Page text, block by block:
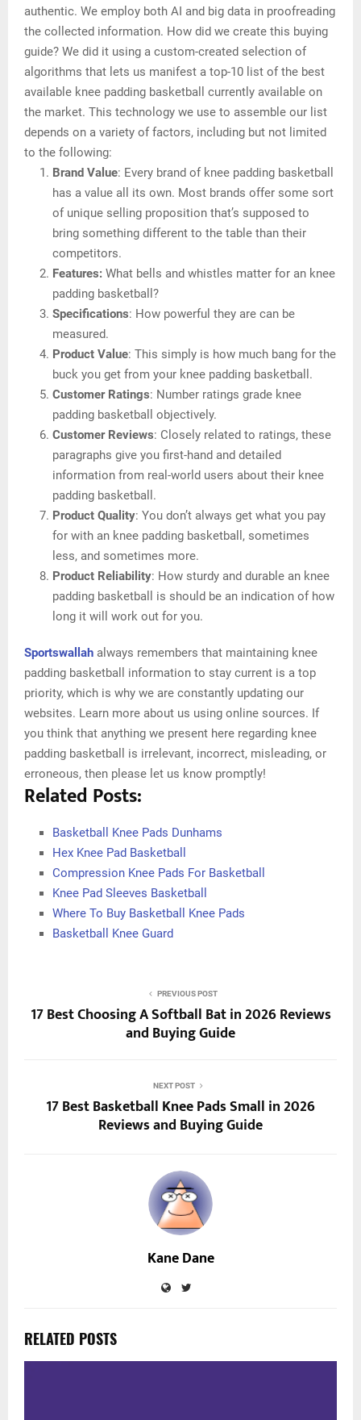
authentic. We employ both AI and big data in proofreading
the collected information. How did we create this buying
guide? We did it using a custom-created selection of
algorithms that lets us manifest a top-10 list of the best
available knee padding basketball currently available on
the market. This technology we use to assemble our list
depends on a variety of factors, including but not limited
to the following:
Brand Value: Every brand of knee padding basketball
has a value all its own. Most brands offer some sort
of unique selling proposition that’s supposed to
bring something different to the table than their
competitors.
Features: What bells and whistles matter for an knee
padding basketball?
Specifications: How powerful they are can be
measured.
Product Value: This simply is how much bang for the
buck you get from your knee padding basketball.
Customer Ratings: Number ratings grade knee
padding basketball objectively.
Customer Reviews: Closely related to ratings, these
paragraphs give you first-hand and detailed
information from real-world users about their knee
padding basketball.
Product Quality: You don’t always get what you pay
for with an knee padding basketball, sometimes
less, and sometimes more.
Product Reliability: How sturdy and durable an knee
padding basketball is should be an indication of how
long it will work out for you.
Sportswallah always remembers that maintaining knee
padding basketball information to stay current is a top
priority, which is why we are constantly updating our
websites. Learn more about us using online sources. If
you think that anything we present here regarding knee
padding basketball is irrelevant, incorrect, misleading, or
erroneous, then please let us know promptly!
Related Posts:
Basketball Knee Pads Dunhams
Hex Knee Pad Basketball
Compression Knee Pads For Basketball
Knee Pad Sleeves Basketball
Where To Buy Basketball Knee Pads
Basketball Knee Guard
PREVIOUS POST
17 Best Choosing A Softball Bat in 2026 Reviews
and Buying Guide
NEXT POST
17 Best Basketball Knee Pads Small in 2026
Reviews and Buying Guide
Kane Dane
RELATED POSTS